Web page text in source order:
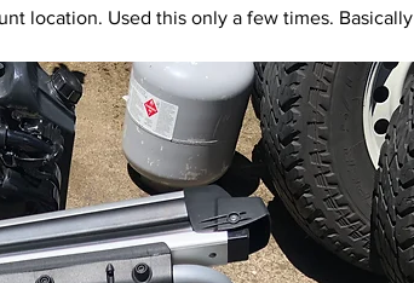
location. Used this only a few times. Basically